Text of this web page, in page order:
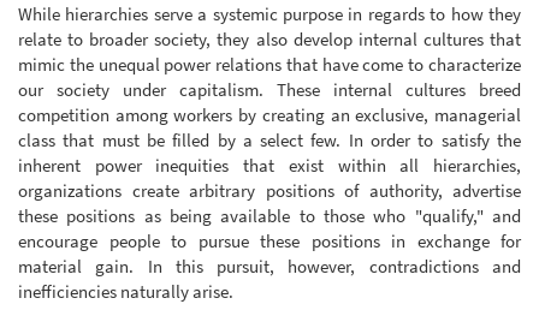
While hierarchies serve a systemic purpose in regards to how they
relate to broader society, they also develop internal cultures that
mimic the unequal power relations that have come to characterize
our society under capitalism. These internal cultures breed
competition among workers by creating an exclusive, managerial
class that must be filled by a select few. In order to satisfy the
inherent power inequities that exist within all hierarchies,
organizations create arbitrary positions of authority, advertise
these positions as being available to those who "qualify," and
encourage people to pursue these positions in exchange for
material gain. In this pursuit, however, contradictions and
inefficiencies naturally arise.